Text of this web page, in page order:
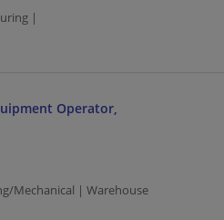
|
Operator,
Mechanical | Warehouse